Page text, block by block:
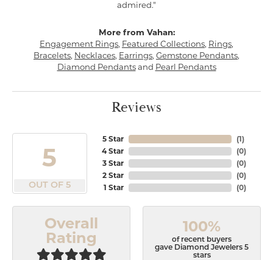
admired."
More from Vahan:
Engagement Rings, Featured Collections, Rings,
Bracelets, Necklaces, Earrings, Gemstone Pendants,
Diamond Pendantsand Pearl Pendants
Reviews
5
OUT OF 5
5 Star
4 Star
3 Star
2 Star
1 Star
(1)
(0)
(0)
(0)
(0)
Overall
Rating
100%
of recent buyers
gave Diamond Jewelers 5
stars